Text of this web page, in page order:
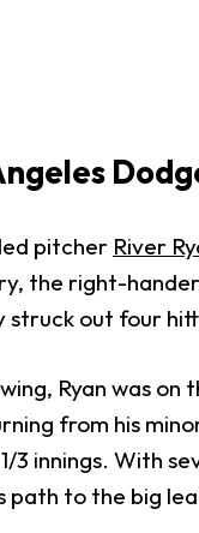
pitcher River
the right-hander
struck out four
Ryan was
from his
3 innings. With
path to the big